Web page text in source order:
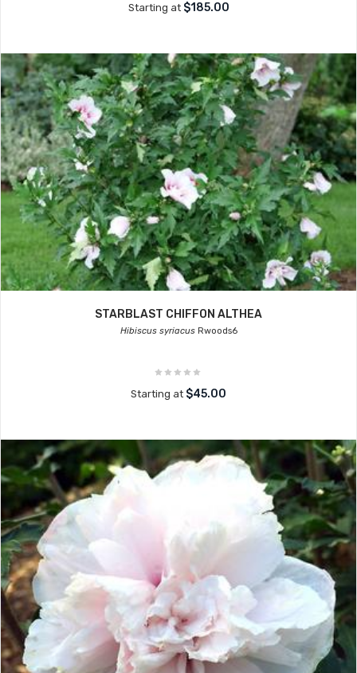
Starting at $185.00
STARBLAST CHIFFON ALTHEA
Hibiscus syriacusRwoods6
Starting at $45.00